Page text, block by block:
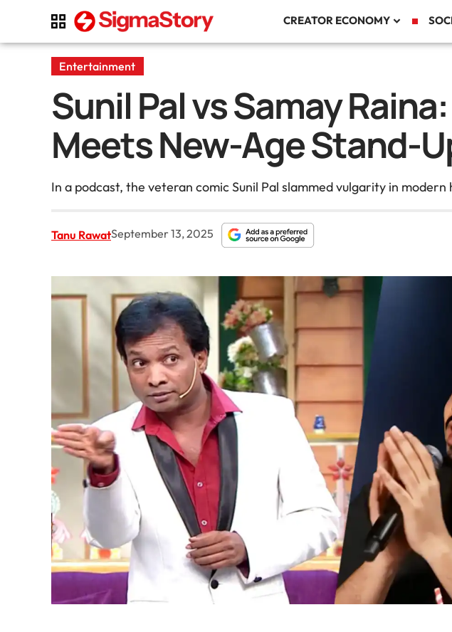
CREATOR ECONOMY
Entertainment
Sunil Pal vs Samay
Meets New-Age Stand-
In a podcast, the veteran comic Sunil Pal slammed vulgarity in
Tanu RawatSeptember 13, 2025